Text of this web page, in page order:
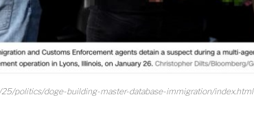
politics/doge-building-master-database-immigration/index.html